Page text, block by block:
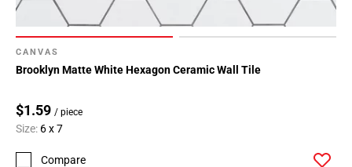
CANVAS
Brooklyn Matte White Hexagon Ceramic Wall Tile
$1.59 / piece
Size: 6 x 7
Compare